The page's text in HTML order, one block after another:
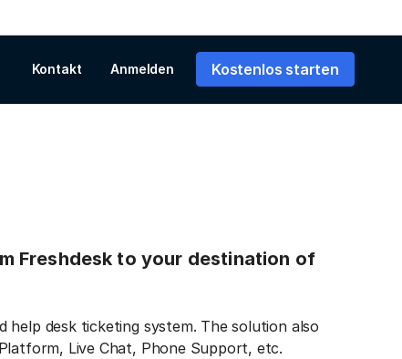
Kontakt Anmelden Kostenlos starten
Freshdesk to your destination of
help desk ticketing system. The solution also
Live Chat, Phone Support, etc.